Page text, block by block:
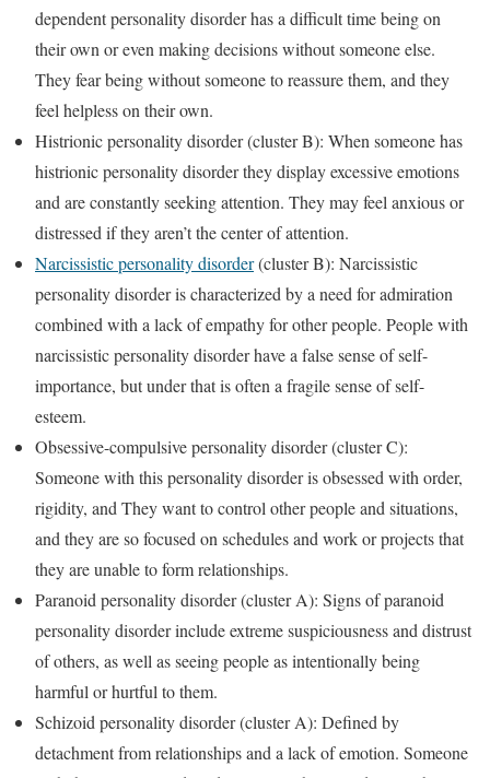
dependent personality disorder has a difficult time being on
their own or even making decisions without someone else.
They fear being without someone to reassure them, and they
feel helpless on their own.
Histrionic personality disorder (cluster B): When someone has
histrionic personality disorder they display excessive emotions
and are constantly seeking attention. They may feel anxious or
distressed if they aren’t the center of attention.
Narcissistic personality disorder(cluster B): Narcissistic
personality disorder is characterized by a need for admiration
combined with a lack of empathy for other people. People with
narcissistic personality disorder have a false sense of self-
importance, but under that is often a fragile sense of self-
esteem.
Obsessive-compulsive personality disorder (cluster C):
Someone with this personality disorder is obsessed with order,
rigidity, and They want to control other people and situations,
and they are so focused on schedules and work or projects that
they are unable to form relationships.
Paranoid personality disorder (cluster A): Signs of paranoid
personality disorder include extreme suspiciousness and distrust
of others, as well as seeing people as intentionally being
harmful or hurtful to them.
Schizoid personality disorder (cluster A): Defined by
detachment from relationships and a lack of emotion. Someone